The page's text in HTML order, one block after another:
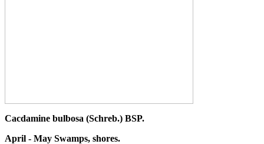
Cacdamine bulbosa (Schreb.) BSP.
April - May Swamps, shores.